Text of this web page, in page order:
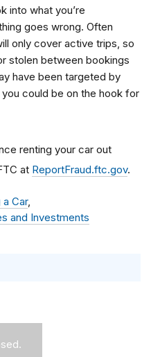
into what you’re
goes wrong. Often
only cover active trips, so
stolen between bookings
have been targeted by
could be on the hook for
renting your car out
at ReportFraud.ftc.gov.
a Car
and Investments